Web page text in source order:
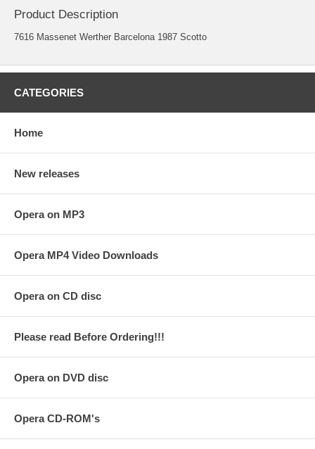
Product Description
7616 Massenet Werther Barcelona 1987 Scotto
CATEGORIES
Home
New releases
Opera on MP3
Opera MP4 Video Downloads
Opera on CD disc
Please read Before Ordering!!!
Opera on DVD disc
Opera CD-ROM's